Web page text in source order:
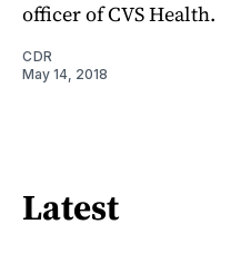
officer of CVS Health.
CDR
May 14, 2018
Latest